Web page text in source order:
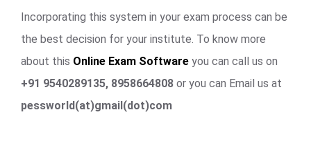
Incorporating this system in your exam process can be
the best decision for your institute. To know more
about this Online Exam Software you can call us on
+91 9540289135, 8958664808 or you can Email us at
pessworld(at)gmail(dot)com